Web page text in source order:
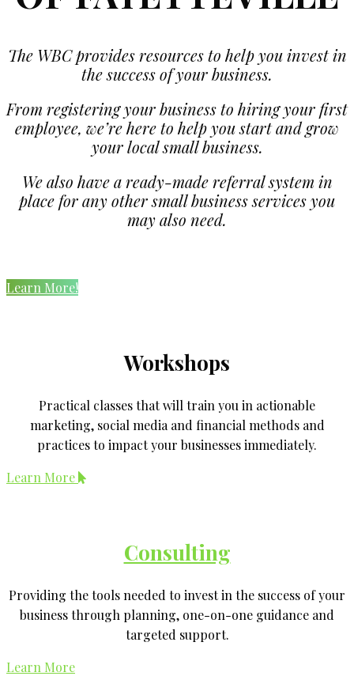
The WBC provides resources to help you invest in
the success of your business.
From registering your business to hiring your first
employee, we’re here to help you start and grow
your local small business.
We also have a ready-made referral system in
place for any other small business services you
may also need.
Learn More!
Workshops
Practical classes that will train you in actionable
marketing, social media and financial methods and
practices to impact your businesses immediately.
Learn More
Consulting
Providing the tools needed to invest in the success of your
business through planning, one-on-one guidance and
targeted support.
Learn More